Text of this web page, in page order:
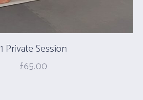
1 Private Session
£65.00